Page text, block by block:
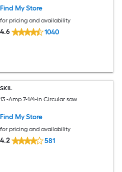
Find My Store
for pricing and availability
4.6 1040
SKIL
13 -Amp 7-1/4-in Circular saw
Find My Store
for pricing and availability
4.2 581